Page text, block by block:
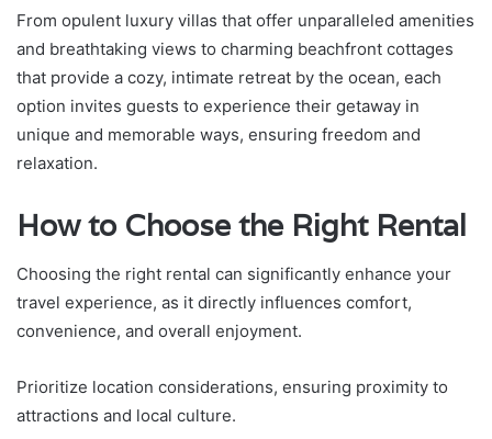
From opulent luxury villas that offer unparalleled amenities
and breathtaking views to charming beachfront cottages
that provide a cozy, intimate retreat by the ocean, each
option invites guests to experience their getaway in
unique and memorable ways, ensuring freedom and
relaxation.
How to Choose the Right Rental
Choosing the right rental can significantly enhance your
travel experience, as it directly influences comfort,
convenience, and overall enjoyment.
Prioritize location considerations, ensuring proximity to
attractions and local culture.